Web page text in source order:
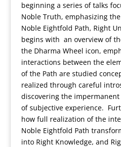
beginning a series of talks
Noble Truth, emphasizing
Noble Eightfold Path, Right
begins with an overview of
the Dharma Wheel icon,
interactions between the
of the Path are studied
realized through careful
discovering the
of subjective experience.
how full realization of the
Noble Eightfold Path
into Right Knowledge, and